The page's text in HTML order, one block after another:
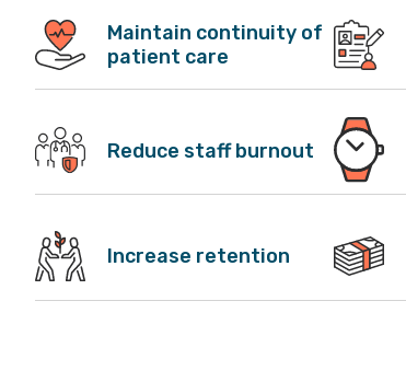
Maintain continuity of
patient care
Reduce staff burnout
Increase retention